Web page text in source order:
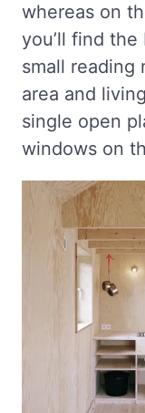
whereas on
you’ll find
small reading
area and
single open
windows on